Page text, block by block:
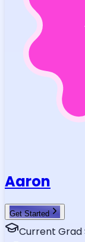
Aaron
Get Started
Current Grad